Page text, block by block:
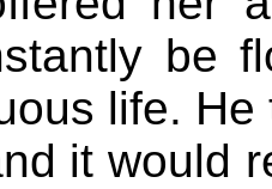
be
life.
it would